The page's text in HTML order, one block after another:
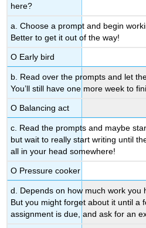
here?
a. Choose a prompt and begin
Better to get it out of the way!
Ο Early bird
b. Read over the prompts and let
You’ll still have one more week to
Ο Balancing act
c. Read the prompts and maybe
but wait to really start writing until
all in your head somewhere!
Ο Pressure cooker
d. Depends on how much work you
But you might forget about it until a
assignment is due, and ask for an